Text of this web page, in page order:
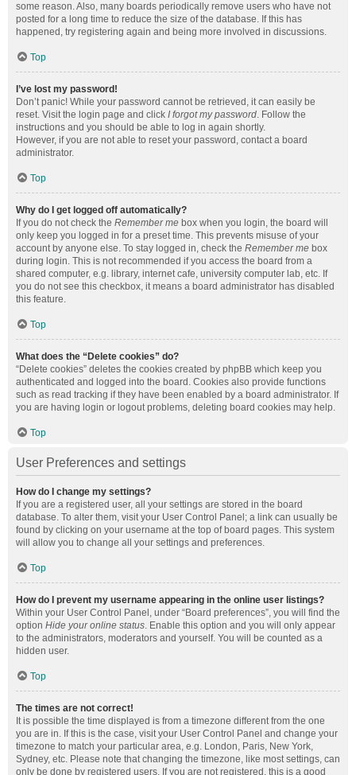
some reason. Also, many boards periodically remove users who have not
posted for a long time to reduce the size of the database. If this has
happened, try registering again and being more involved in discussions.
Top
I’ve lost my password!
Don’t panic! While your password cannot be retrieved, it can easily be
reset. Visit the login page and click I forgot my password. Follow the
instructions and you should be able to log in again shortly.
However, if you are not able to reset your password, contact a board
administrator.
Top
Why do I get logged off automatically?
If you do not check the Remember me box when you login, the board will
only keep you logged in for a preset time. This prevents misuse of your
account by anyone else. To stay logged in, check the Remember me box
during login. This is not recommended if you access the board from a
shared computer, e.g. library, internet cafe, university computer lab, etc. If
you do not see this checkbox, it means a board administrator has disabled
this feature.
Top
What does the “Delete cookies” do?
“Delete cookies” deletes the cookies created by phpBB which keep you
authenticated and logged into the board. Cookies also provide functions
such as read tracking if they have been enabled by a board administrator. If
you are having login or logout problems, deleting board cookies may help.
Top
User Preferences and settings
How do I change my settings?
If you are a registered user, all your settings are stored in the board
database. To alter them, visit your User Control Panel; a link can usually be
found by clicking on your username at the top of board pages. This system
will allow you to change all your settings and preferences.
Top
How do I prevent my username appearing in the online user listings?
Within your User Control Panel, under “Board preferences”, you will find the
option Hide your online status. Enable this option and you will only appear
to the administrators, moderators and yourself. You will be counted as a
hidden user.
Top
The times are not correct!
It is possible the time displayed is from a timezone different from the one
you are in. If this is the case, visit your User Control Panel and change your
timezone to match your particular area, e.g. London, Paris, New York,
Sydney, etc. Please note that changing the timezone, like most settings, can
only be done by registered users. If you are not registered, this is a good